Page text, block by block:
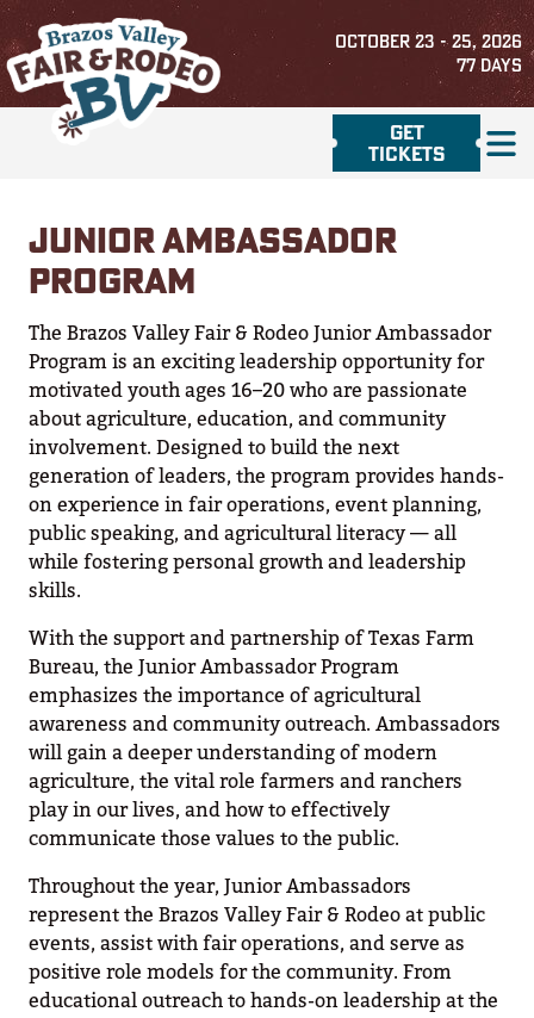
OCTOBER 23 - 25, 2026
77DAYS
GET
TICKETS
JUNIOR AMBASSADOR
PROGRAM
The Brazos Valley Fair & Rodeo Junior Ambassador
Program is an exciting leadership opportunity for
motivated youth ages 16–20 who are passionate
about agriculture, education, and community
involvement. Designed to build the next
generation of leaders, the program provides hands-
on experience in fair operations, event planning,
public speaking, and agricultural literacy — all
while fostering personal growth and leadership
skills.
With the support and partnership of Texas Farm
Bureau, the Junior Ambassador Program
emphasizes the importance of agricultural
awareness and community outreach. Ambassadors
will gain a deeper understanding of modern
agriculture, the vital role farmers and ranchers
play in our lives, and how to effectively
communicate those values to the public.
Throughout the year, Junior Ambassadors
represent the Brazos Valley Fair & Rodeo at public
events, assist with fair operations, and serve as
positive role models for the community. From
educational outreach to hands-on leadership at the